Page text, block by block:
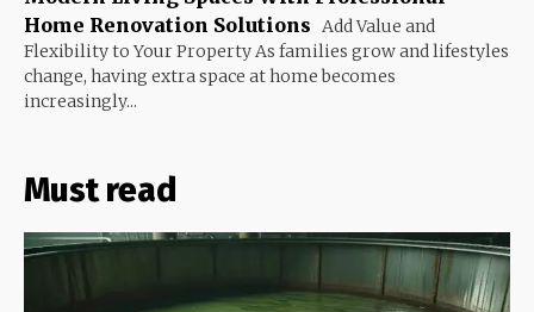
Home Renovation Solutions Add Value and
Flexibility to Your Property As families grow and lifestyles
change, having extra space at home becomes
increasingly...
Must read